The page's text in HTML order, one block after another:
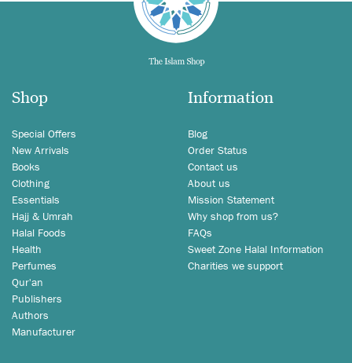
Shop
Special Offers
New Arrivals
Books
Clothing
Essentials
Hajj & Umrah
Halal Foods
Health
Perfumes
Qur'an
Publishers
Authors
Manufacturer
Information
Blog
Order Status
Contact us
About us
Mission Statement
Why shop from us?
FAQs
Sweet Zone Halal Information
Charities we support